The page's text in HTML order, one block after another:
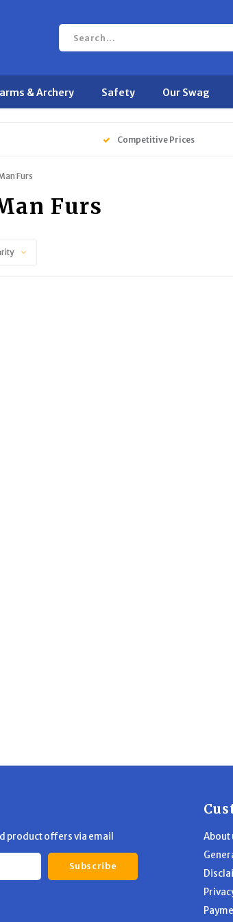
& Archery Safety Our Swag
Competitive Prices
Furs
Furs
product offers via email
Subscribe
About